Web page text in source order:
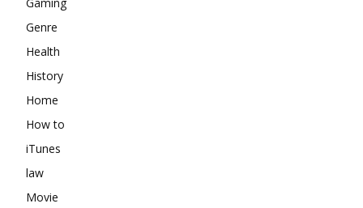
Genre
Health
History
Home
How to
iTunes
law
Movie